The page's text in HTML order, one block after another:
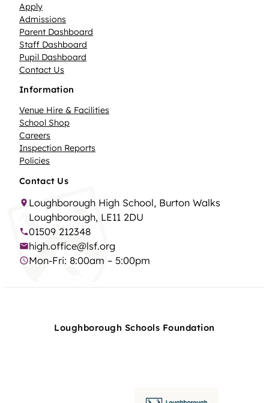
Apply
Admissions
Parent Dashboard
Staff Dashboard
Pupil Dashboard
Contact Us
Information
Venue Hire & Facilities
School Shop
Careers
Inspection Reports
Policies
Contact Us
Loughborough High School, Burton Walks
Loughborough, LE11 2DU
01509 212348
high.office@lsf.org
Mon-Fri: 8:00am – 5:00pm
Loughborough Schools Foundation